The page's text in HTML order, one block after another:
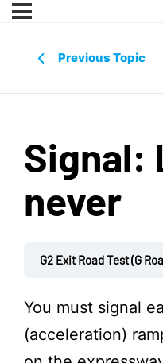
Previous Topic
Signal:
never
G2 Exit Road Test (G
You must signal
(acceleration)